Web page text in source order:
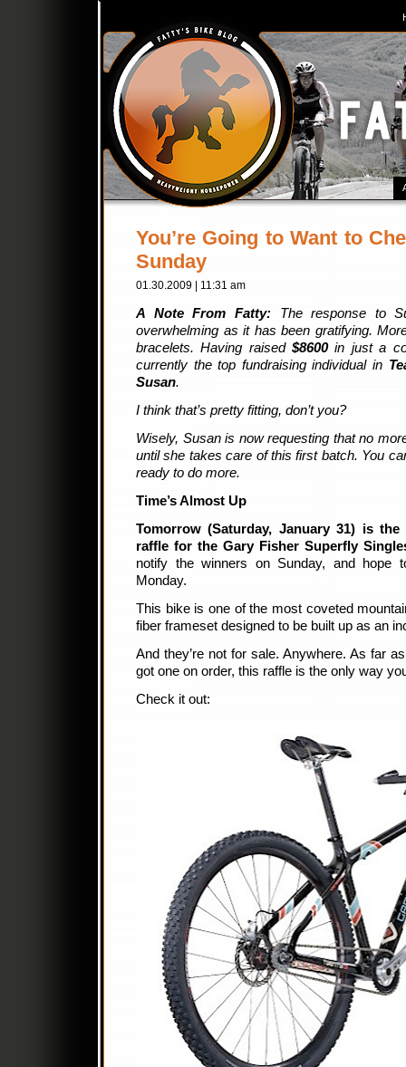
You’re Going to Want to
Sunday
01.30.2009 | 11:31 am
A Note From Fatty:
The response to
overwhelming as it has been gratifying.
bracelets. Having raised $8600 in just a
currently the top fundraising individual in
Susan.
I think that’s pretty fitting, don’t you?
Wisely, Susan is now requesting that no
until she takes care of this first batch. You
ready to do more.
Time’s Almost Up
Tomorrow (Saturday, January 31) is
raffle for the Gary Fisher Superfly
notify the winners on Sunday, and hope
Monday.
This bike is one of the most coveted
fiber frameset designed to be built up as an
And they’re not for sale. Anywhere. As far
got one on order, this raffle is the only way
Check it out: